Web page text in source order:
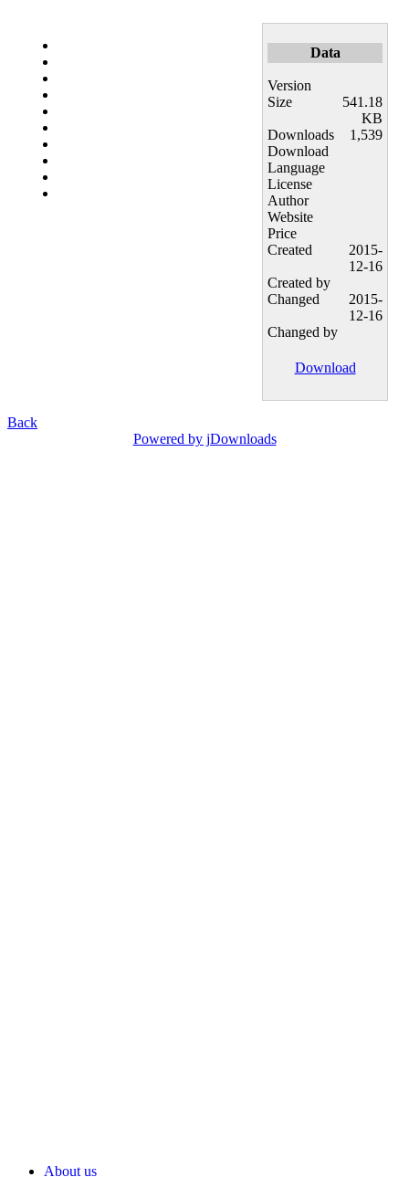
Data
Version
Size
541.18
KB
Downloads
1,539
Download
Language
License
Author
Website
Price
Created
2015-
12-16
Created by
Changed
2015-
12-16
Changed by
Download
Back
Powered by jDownloads
About us